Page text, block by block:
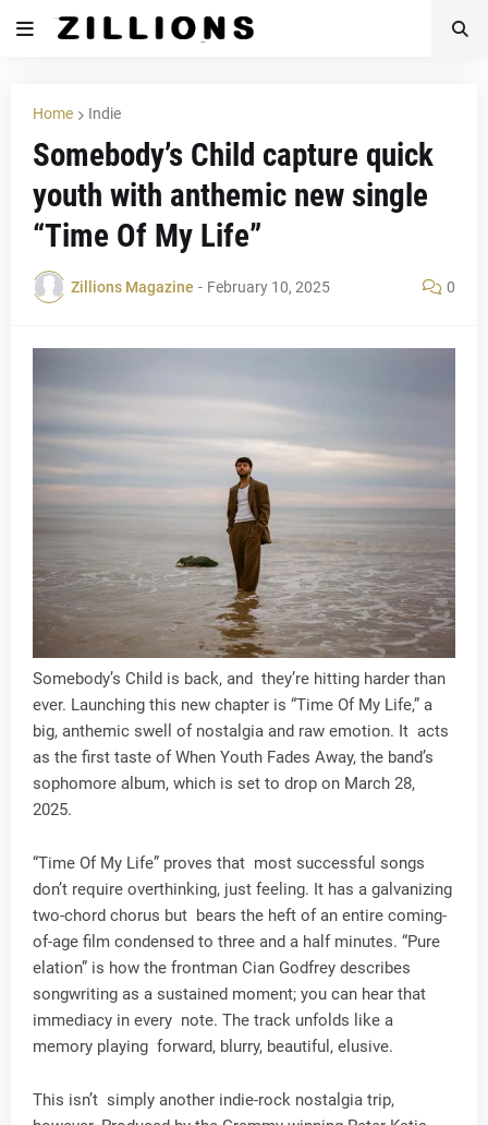
Home Indie
Somebody’s Child capture quick
youth with anthemic new single
“Time Of My Life”
Zillions Magazine - February 10, 2025 0
Somebody’s Child is back, and they’re hitting harder than
ever. Launching this new chapter is “Time Of My Life,” a
big, anthemic swell of nostalgia and raw emotion. It acts
as the first taste of When Youth Fades Away, the band’s
sophomore album, which is set to drop on March 28,
2025.
“Time Of My Life” proves that most successful songs
don’t require overthinking, just feeling. It has a galvanizing
two-chord chorus but bears the heft of an entire coming-
of-age film condensed to three and a half minutes. “Pure
elation” is how the frontman Cian Godfrey describes
songwriting as a sustained moment; you can hear that
immediacy in every note. The track unfolds like a
memory playing forward, blurry, beautiful, elusive.
This isn’t simply another indie-rock nostalgia trip,